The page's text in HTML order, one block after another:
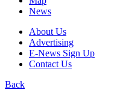
News
About Us
Advertising
E-News Sign Up
Contact Us
Back